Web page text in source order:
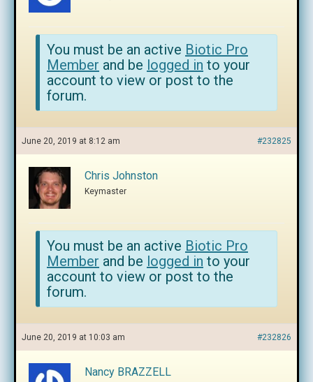
You must be an active Biotic Pro
Member and be logged in to your
account to view or post to the
forum.
June 20, 2019 at 8:12 am #232825
Chris Johnston
Keymaster
You must be an active Biotic Pro
Member and be logged in to your
account to view or post to the
forum.
June 20, 2019 at 10:03 am #232826
Nancy BRAZZELL